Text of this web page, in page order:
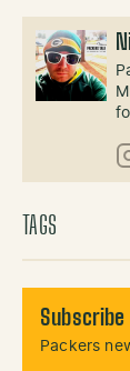
TAGS
Packers